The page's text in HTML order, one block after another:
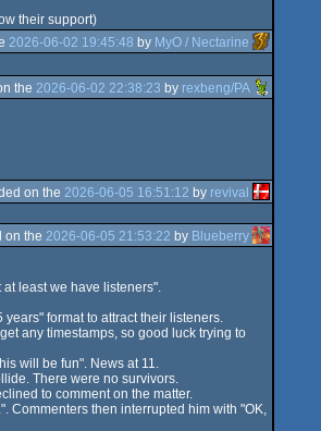
their support)
2026-06-02 19:45:48 by MyO / Nectarine
the 2026-06-02 22:38:23 by rexbeng/PA
on the 2026-06-05 16:51:12 by revival
on the 2026-06-05 21:53:22 by Blueberry
least we have listeners".
format to attract their listeners.
any timestamps, so good luck trying to
will be fun". News at 11.
There were no survivors.
to comment on the matter.
Commenters then interrupted him with "OK,